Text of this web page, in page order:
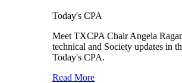
Today's CPA
Meet TXCPA Chair Angela
technical and Society updates in
Today's CPA.
Read More